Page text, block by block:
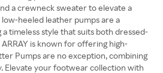
a crewneck sweater to elevate a
heeled leather pumps are a
timeless style that suits both dressed-
ARRAY is known for offering high-
Pumps are no exception, combining
Elevate your footwear collection with